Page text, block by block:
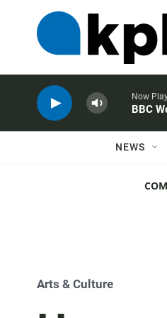
Now
BBC
NEWS
Arts & Culture